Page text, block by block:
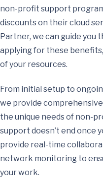
non-profit support
discounts on their cloud
Partner, we can guide you
applying for these
of your resources.
From initial setup to
we provide
the unique needs of non-
support doesn’t end once
provide real-time
network monitoring to
your work.